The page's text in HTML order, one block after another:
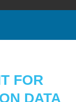
FOR
DATA